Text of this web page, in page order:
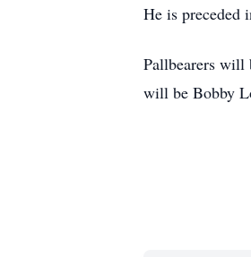
He is preceded
Pallbearers will
will be Bobby